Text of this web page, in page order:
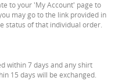
to your 'My Account' page to
may go to the link provided in
status of that individual order.
within 7 days and any shirt
15 days will be exchanged.